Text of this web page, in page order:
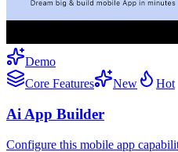
Demo
Core Features
New Hot
Ai App Builder
Configure this mobile app